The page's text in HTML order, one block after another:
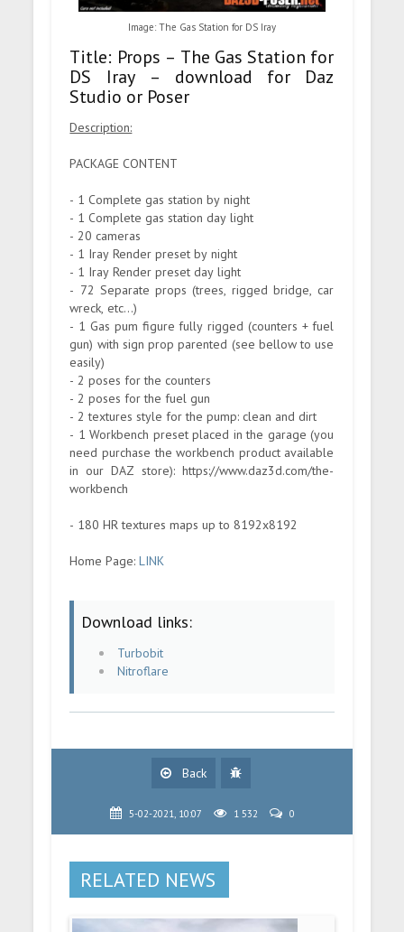
Image: The Gas Station for DS Iray
Title: Props – The Gas Station for
DS Iray – download for Daz
Studio or Poser
Description:
PACKAGE CONTENT
- 1 Complete gas station by night
- 1 Complete gas station day light
- 20 cameras
- 1 Iray Render preset by night
- 1 Iray Render preset day light
- 72 Separate props (trees, rigged bridge, car
wreck, etc...)
- 1 Gas pum figure fully rigged (counters + fuel
gun) with sign prop parented (see bellow to use
easily)
- 2 poses for the counters
- 2 poses for the fuel gun
- 2 textures style for the pump: clean and dirt
- 1 Workbench preset placed in the garage (you
need purchase the workbench product available
in our DAZ store): https://www.daz3d.com/the-
workbench
- 180 HR textures maps up to 8192x8192
Home Page:LINK
Download links:
Turbobit
Nitroflare
Back
5-02-2021, 10:07 1 532 0
RELATED NEWS